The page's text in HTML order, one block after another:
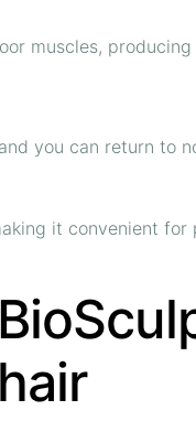
muscles,
you can return to
it convenient for